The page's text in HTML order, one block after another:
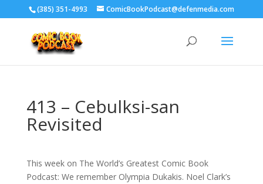
‪(385) 351-4993 ComicBookPodcast@defenmedia.com
413 – Cebulksi-san
Revisited
This week on The World’s Greatest Comic Book
Podcast: We remember Olympia Dukakis. Noel Clark’s